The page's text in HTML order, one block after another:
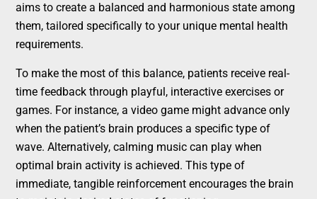
aims to create a balanced and harmonious state among
them, tailored specifically to your unique mental health
requirements.
To make the most of this balance, patients receive real-
time feedback through playful, interactive exercises or
games. For instance, a video game might advance only
when the patient’s brain produces a specific type of
wave. Alternatively, calming music can play when
optimal brain activity is achieved. This type of
immediate, tangible reinforcement encourages the brain